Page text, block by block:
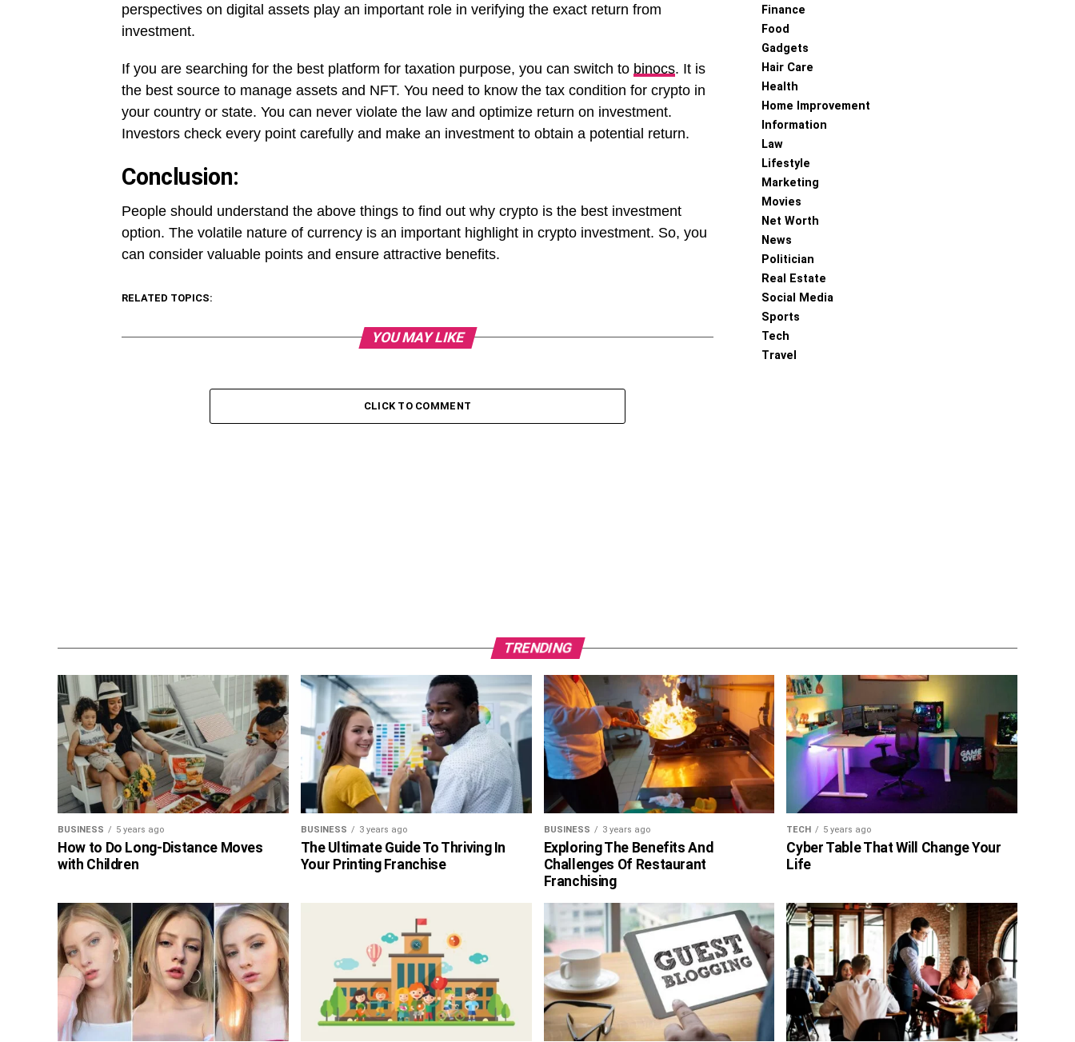
perspectives on digital assets play an important role in verifying the exact return from
investment.
If you are searching for the best platform for taxation purpose, you can switch to binocs. It is
the best source to manage assets and NFT. You need to know the tax condition for crypto in
your country or state. You can never violate the law and optimize return on investment.
Investors check every point carefully and make an investment to obtain a potential return.
Conclusion:
People should understand the above things to find out why crypto is the best investment
option. The volatile nature of currency is an important highlight in crypto investment. So, you
can consider valuable points and ensure attractive benefits.
RELATED TOPICS:
YOU MAY LIKE
CLICK TO COMMENT
Finance
Food
Gadgets
Hair Care
Health
Home Improvement
Information
Law
Lifestyle
Marketing
Movies
Net Worth
News
Politician
Real Estate
Social Media
Sports
Tech
Travel
TRENDING
BUSINESS 5 years ago
How to Do Long-Distance Moves
with Children
BUSINESS 3 years ago
The Ultimate Guide To Thriving In
Your Printing Franchise
BUSINESS 3 years ago
Exploring The Benefits And
Challenges Of Restaurant
Franchising
TECH 5 years ago
Cyber Table That Will Change Your
Life